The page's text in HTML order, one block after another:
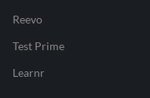
Reevo
Test Prime
Learnr